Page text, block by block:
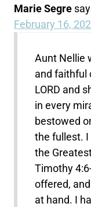
Marie Segre
February 16,
Aunt Nellie
and faithful
LORD and
in every
bestowed
the fullest.
the
Timothy
offered,
at hand. I